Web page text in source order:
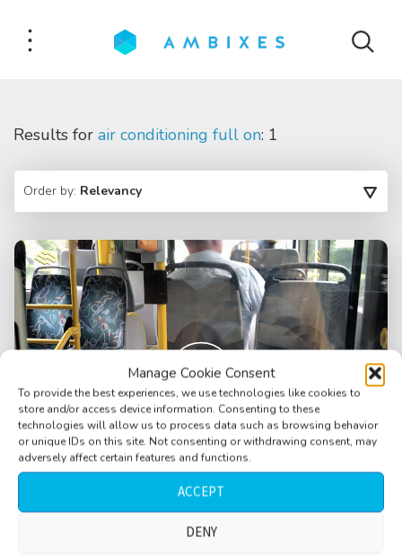
Manage Cookie Consent
To provide the best experiences, we use technologies like cookies to
store and/or access device information. Consenting to these
technologies will allow us to process data such as browsing behavior
or unique IDs on this site. Not consenting or withdrawing consent, may
adversely affect certain features and functions.
ACCEPT
DENY
Results for air conditioning full on: 1
Order by: Relevancy
Bus ride, 2 stops, few people, some